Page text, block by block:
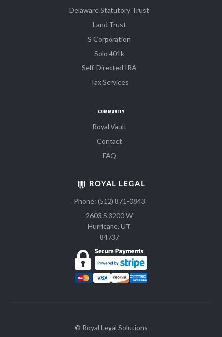
Delaware Statutory Trust
Land Trust
S Corporation
Solo 401k
Self-Directed IRA
Tax Services
COMMUNITY
Royal Vault
Contact
FAQ
Phone: (512) 871-0843
2603 S 3200 W
Hurricane, UT
84737
© Royal Legal Solutions